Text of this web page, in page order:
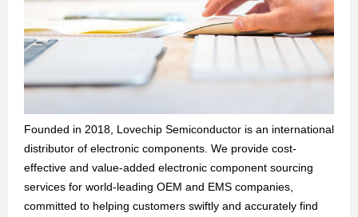
Founded in 2018, Lovechip Semiconductor is an international
distributor of electronic components. We provide cost-
effective and value-added electronic component sourcing
services for world-leading OEM and EMS companies,
committed to helping customers swiftly and accurately find